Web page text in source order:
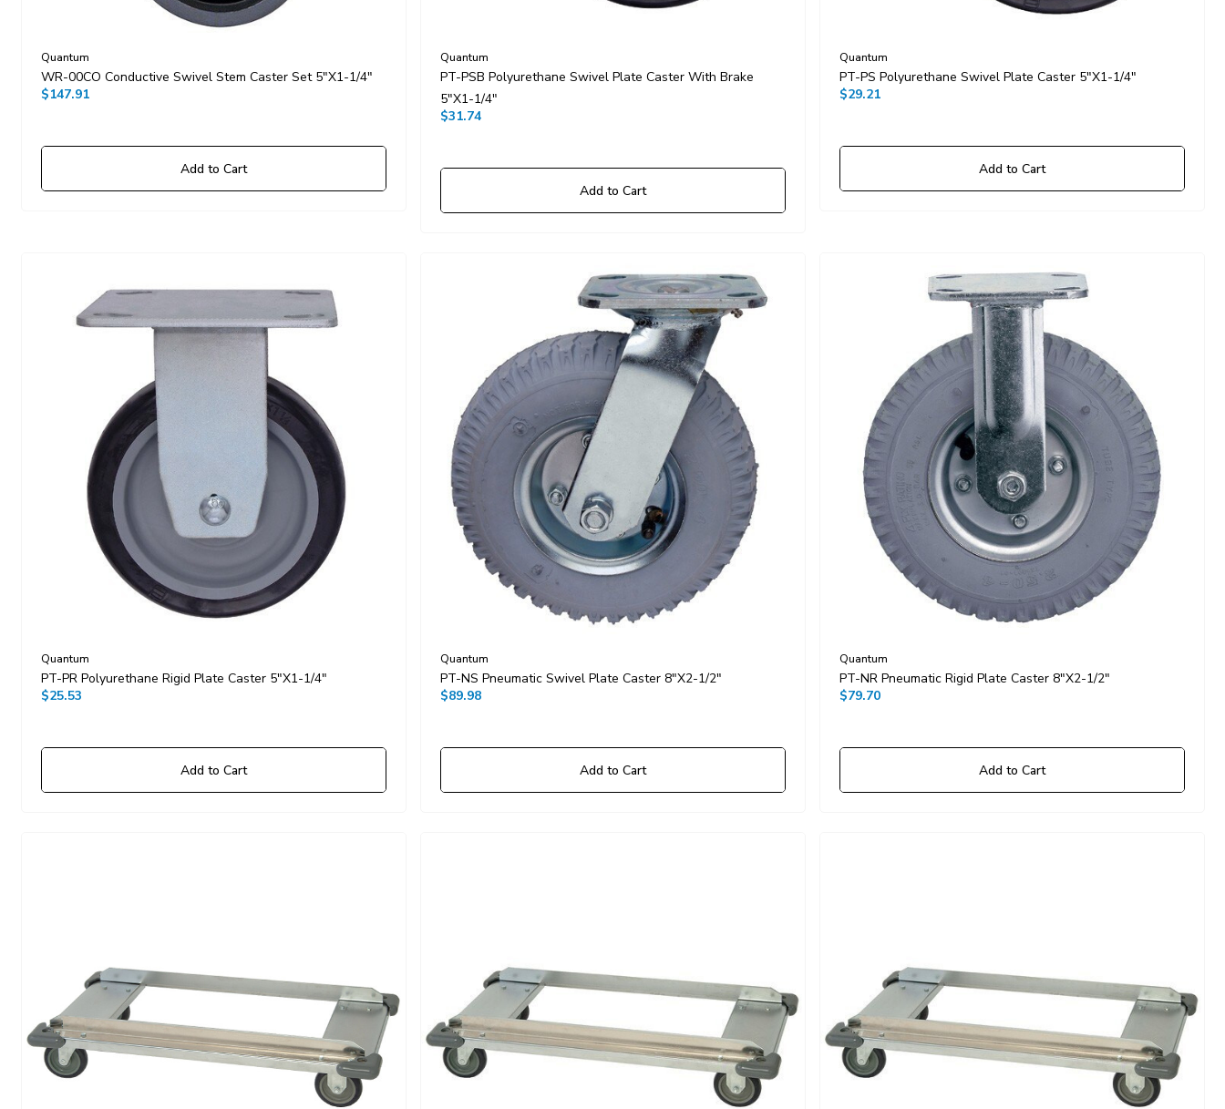
Quantum
WR-00CO Conductive Swivel Stem Caster Set 5"x1-1/4"
$147.91
Add to Cart
Quantum
PT-PSB Polyurethane Swivel Plate Caster With Brake
5"x1-1/4"
$31.74
Add to Cart
Quantum
PT-PS Polyurethane Swivel Plate Caster 5"x1-1/4"
$29.21
Add to Cart
Quantum
PT-PR Polyurethane Rigid Plate Caster 5"x1-1/4"
$25.53
Add to Cart
Quantum
PT-NS Pneumatic Swivel Plate Caster 8"x2-1/2"
$89.98
Add to Cart
Quantum
PT-NR Pneumatic Rigid Plate Caster 8"x2-1/2"
$79.70
Add to Cart